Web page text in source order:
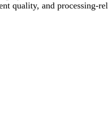
quality, and processing-